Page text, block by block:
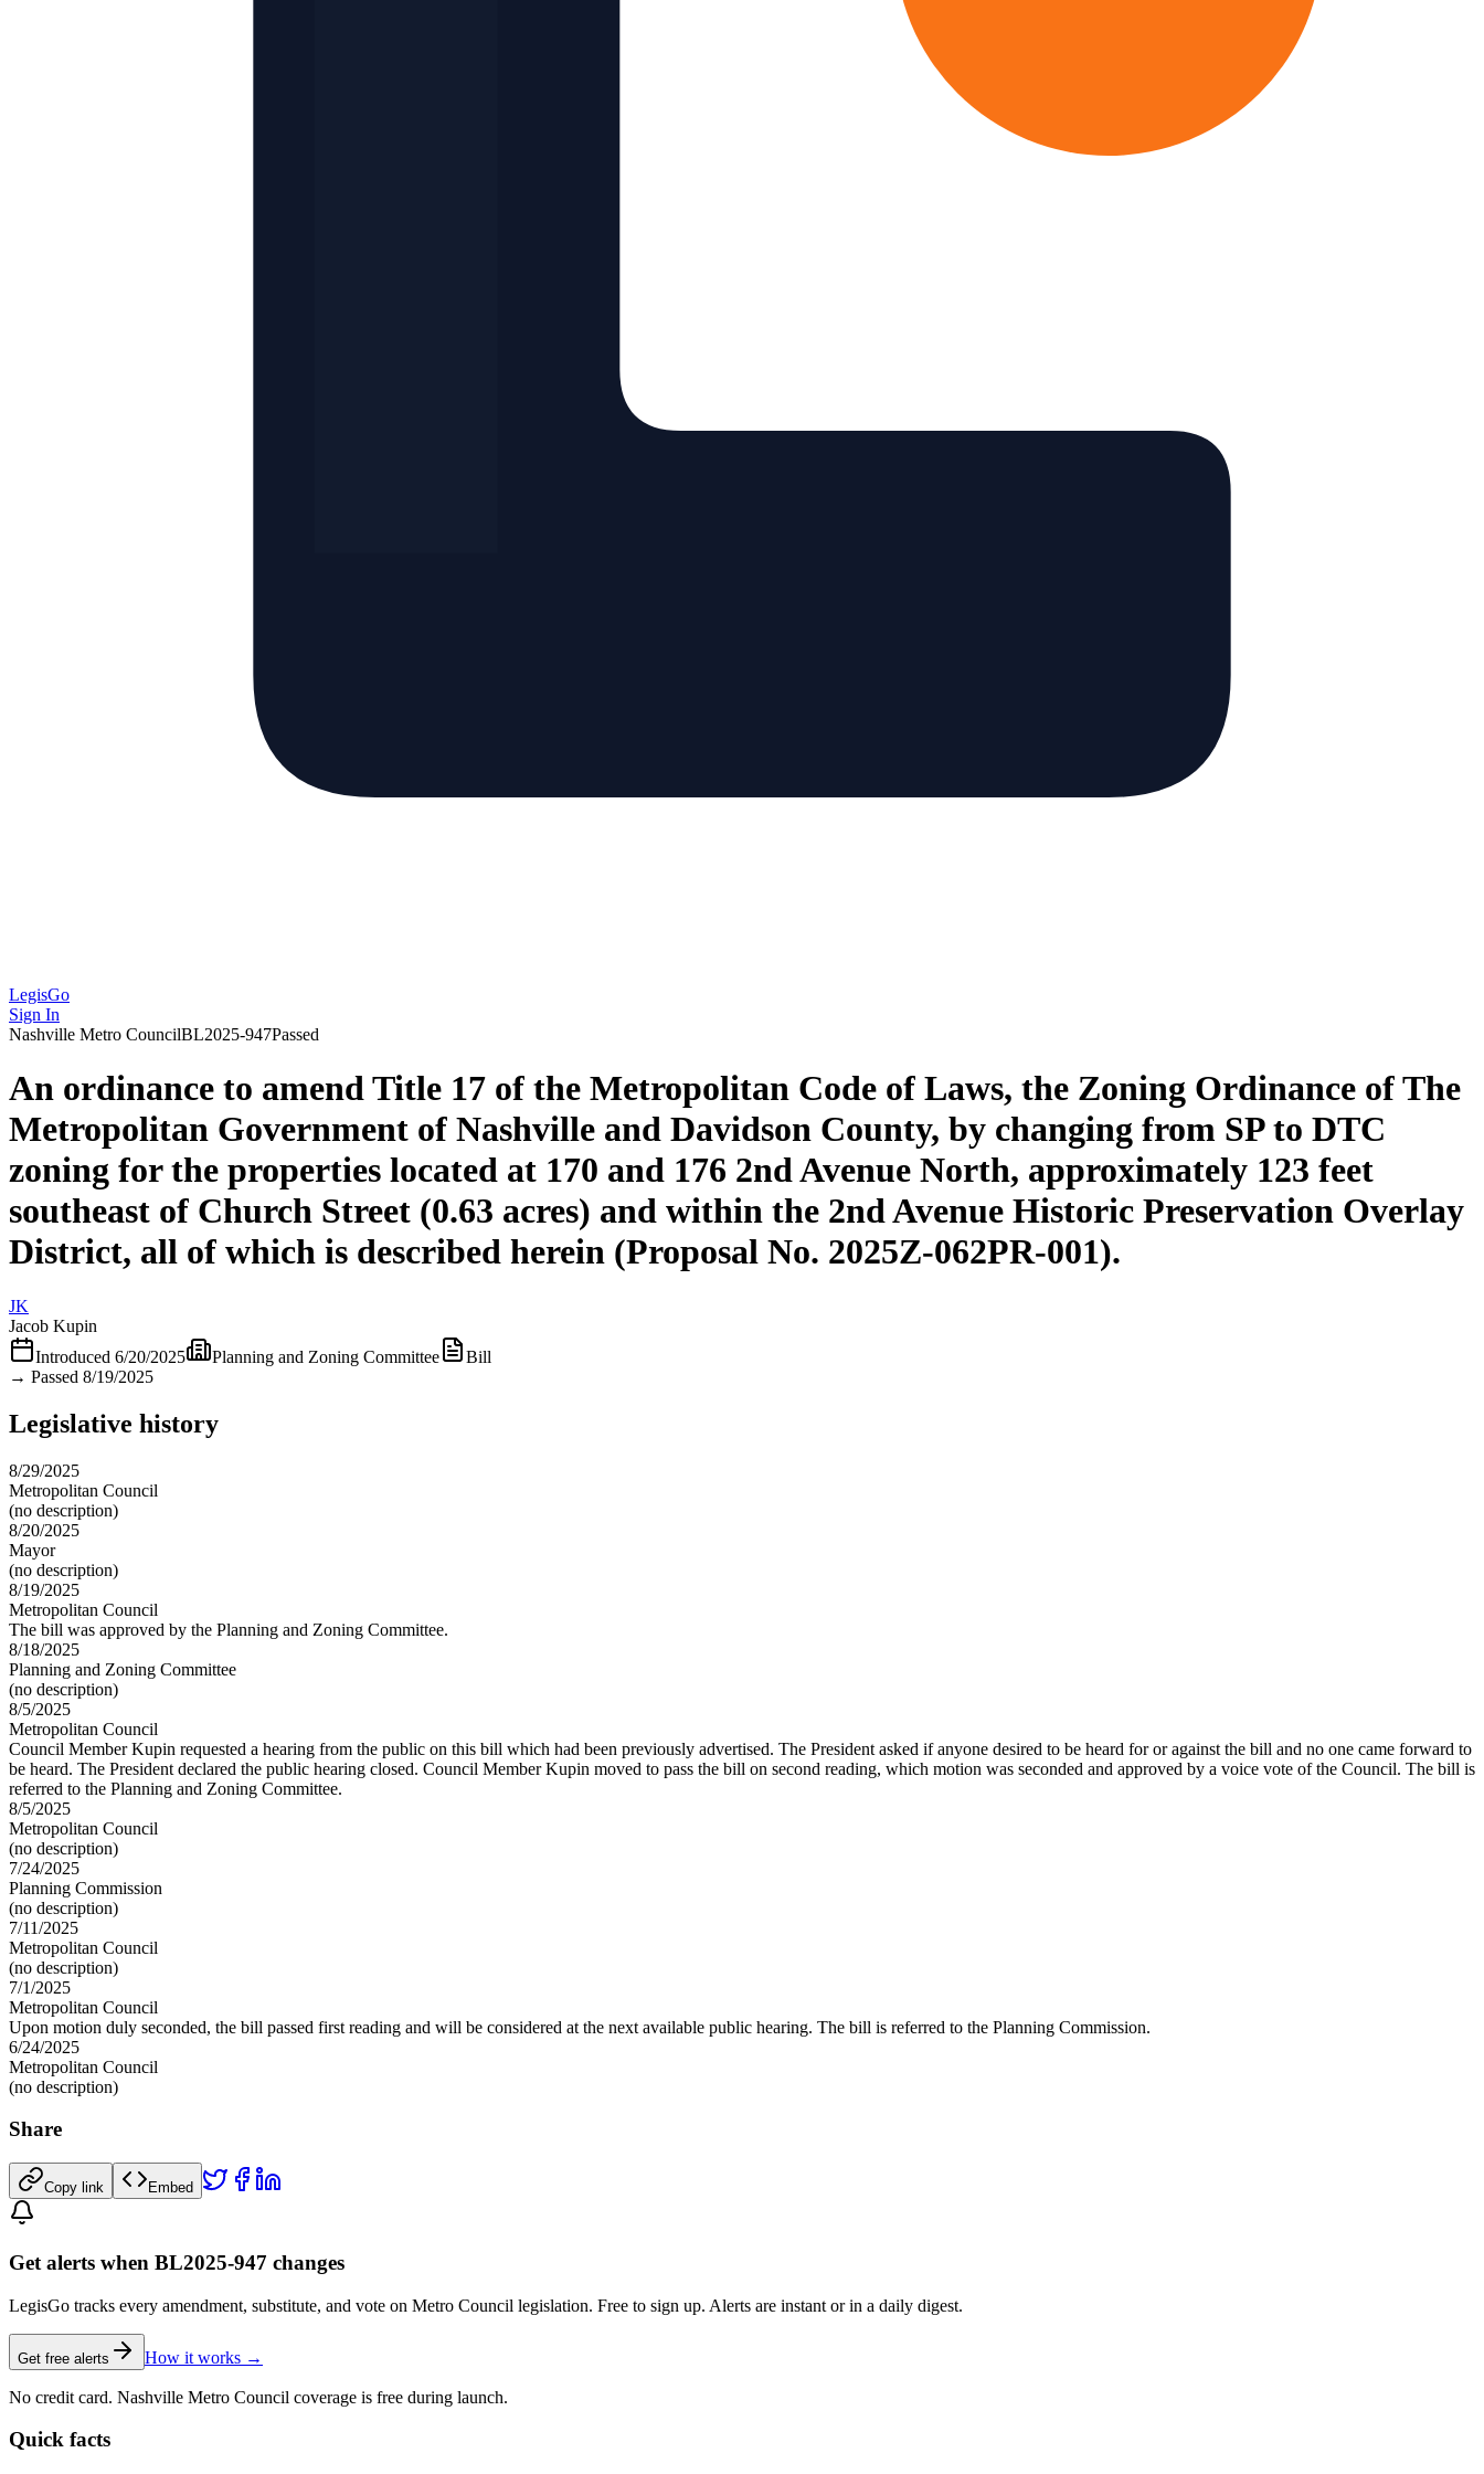
LegisGo
Sign In
Nashville Metro CouncilBL2025-947Passed
An ordinance to amend Title 17 of the Metropolitan Code of Laws, the Zoning Ordinance of The
Metropolitan Government of Nashville and Davidson County, by changing from SP to DTC
zoning for the properties located at 170 and 176 2nd Avenue North, approximately 123 feet
southeast of Church Street (0.63 acres) and within the 2nd Avenue Historic Preservation Overlay
District, all of which is described herein (Proposal No. 2025Z-062PR-001).
JK
Jacob Kupin
Introduced 6/20/2025 Planning and Zoning Committee
Bill
→ Passed 8/19/2025
Legislative history
8/29/2025
Metropolitan Council
(no description)
8/20/2025
Mayor
(no description)
8/19/2025
Metropolitan Council
The bill was approved by the Planning and Zoning Committee.
8/18/2025
Planning and Zoning Committee
(no description)
8/5/2025
Metropolitan Council
Council Member Kupin requested a hearing from the public on this bill which had been previously advertised. The President asked if anyone desired to be heard for or against the bill and no one came forward to
be heard. The President declared the public hearing closed. Council Member Kupin moved to pass the bill on second reading, which motion was seconded and approved by a voice vote of the Council. The bill is
referred to the Planning and Zoning Committee.
8/5/2025
Metropolitan Council
(no description)
7/24/2025
Planning Commission
(no description)
7/11/2025
Metropolitan Council
(no description)
7/1/2025
Metropolitan Council
Upon motion duly seconded, the bill passed first reading and will be considered at the next available public hearing. The bill is referred to the Planning Commission.
6/24/2025
Metropolitan Council
(no description)
Share
Copy link Embed
Get alerts when BL2025-947 changes
LegisGo tracks every amendment, substitute, and vote on Metro Council legislation. Free to sign up. Alerts are instant or in a daily digest.
Get free alerts How it works →
No credit card. Nashville Metro Council coverage is free during launch.
Quick facts